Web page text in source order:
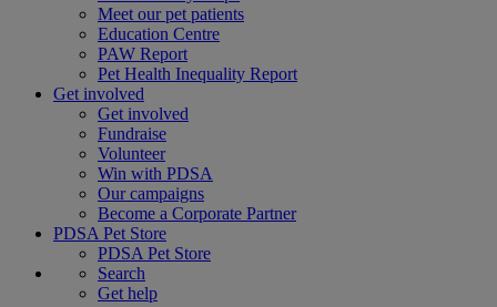
Meet our pet patients
Education Centre
PAW Report
Pet Health Inequality Report
Get involved
Get involved
Fundraise
Volunteer
Win with PDSA
Our campaigns
Become a Corporate Partner
PDSA Pet Store
PDSA Pet Store
Search
Get help